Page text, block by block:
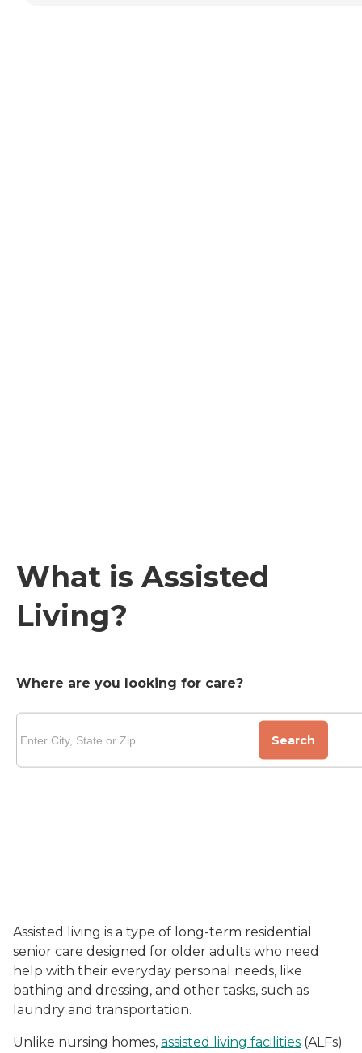
What is Assisted
Living?
Where are you looking for care?
Search
Assisted living is a type of long-term residential
senior care designed for older adults who need
help with their everyday personal needs, like
bathing and dressing, and other tasks, such as
laundry and transportation.
Unlike nursing homes, assisted living facilities (ALFs)